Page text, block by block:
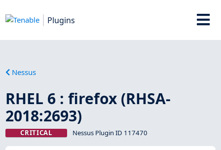
Plugins
Nessus
RHEL 6 : firefox (RHSA-
2018:2693)
CRITICAL Nessus Plugin ID 117470